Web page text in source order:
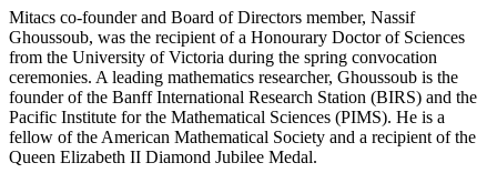
Mitacs co-founder and Board of Directors member, Nassif
Ghoussoub, was the recipient of a Honourary Doctor of Sciences
from the University of Victoria during the spring convocation
ceremonies. A leading mathematics researcher, Ghoussoub is the
founder of the Banff International Research Station (BIRS) and the
Pacific Institute for the Mathematical Sciences (PIMS). He is a
fellow of the American Mathematical Society and a recipient of the
Queen Elizabeth II Diamond Jubilee Medal.